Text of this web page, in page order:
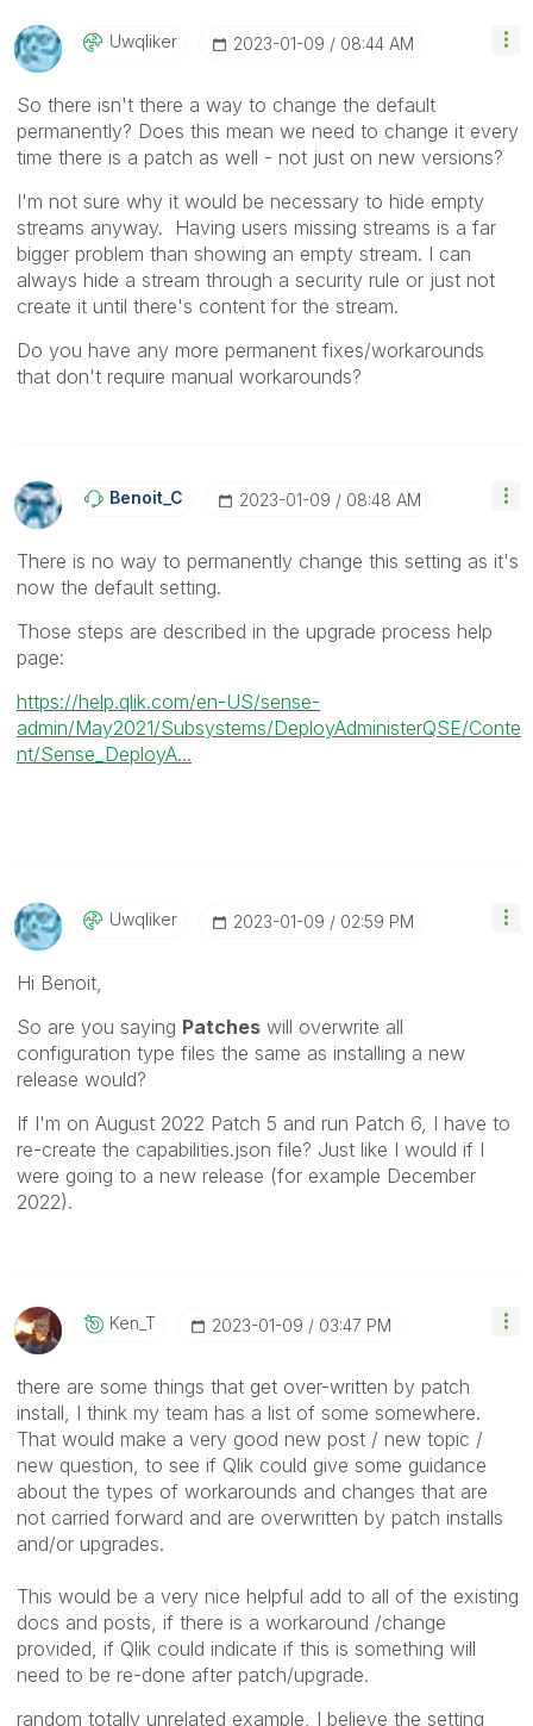
Uwqliker ‎2023-01-09 08:44 AM
So there isn't there a way to change the default
permanently? Does this mean we need to change it every
time there is a patch as well - not just on new versions?
I'm not sure why it would be necessary to hide empty
streams anyway. Having users missing streams is a far
bigger problem than showing an empty stream. I can
always hide a stream through a security rule or just not
create it until there's content for the stream.
Do you have any more permanent fixes/workarounds
that don't require manual workarounds?
Benoit_C ‎2023-01-09 08:48 AM
There is no way to permanently change this setting as it's
now the default setting.
Those steps are described in the upgrade process help
page:
https://help.qlik.com/en-US/sense-
admin/May2021/Subsystems/DeployAdministerQSE/Conte
nt/Sense_DeployA...
Uwqliker ‎2023-01-09 02:59 PM
Hi Benoit,
So are you saying Patches will overwrite all
configuration type files the same as installing a new
release would?
If I'm on August 2022 Patch 5 and run Patch 6, I have to
re-create the capabilities.json file? Just like I would if I
were going to a new release (for example December
2022).
Ken_T ‎2023-01-09 03:47 PM
there are some things that get over-written by patch
install, I think my team has a list of some somewhere.
That would make a very good new post / new topic /
new question, to see if Qlik could give some guidance
about the types of workarounds and changes that are
not carried forward and are overwritten by patch installs
and/or upgrades.
This would be a very nice helpful add to all of the existing
docs and posts, if there is a workaround /change
provided, if Qlik could indicate if this is something will
need to be re-done after patch/upgrade.
random totally unrelated example, I believe the setting